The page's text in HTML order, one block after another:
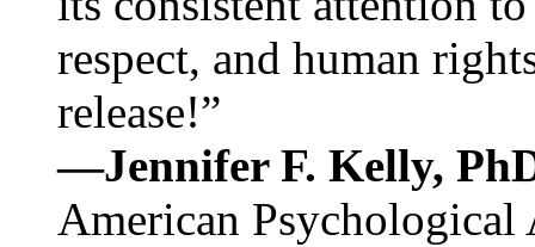
respect, and human
release!”
—Jennifer F. Kelly,
American Psychological